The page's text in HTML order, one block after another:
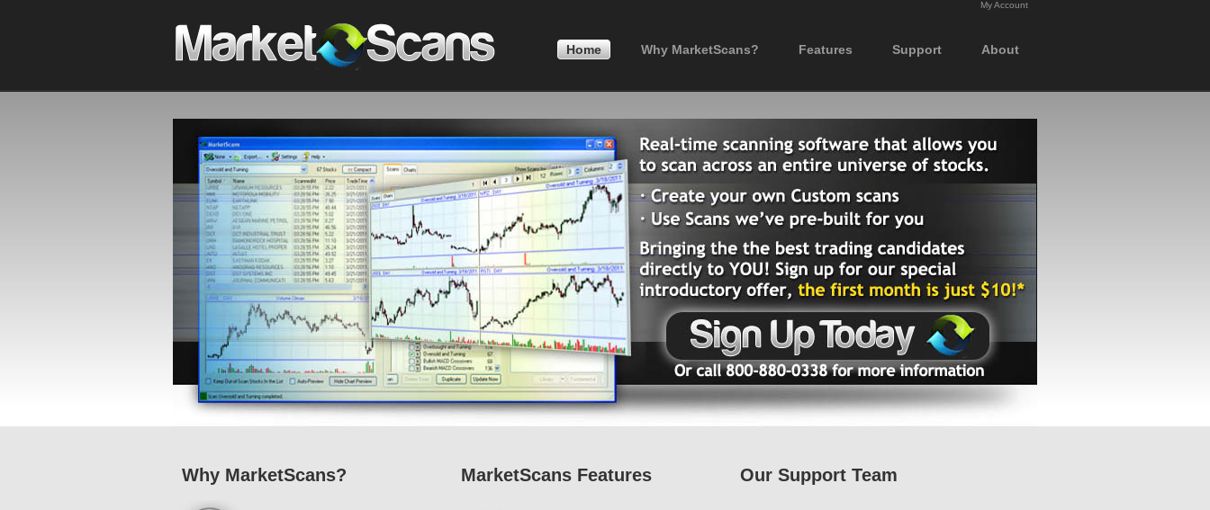
My Account
Home Why MarketScans? Features Support About
Why MarketScans? MarketScans Features Our Support Team